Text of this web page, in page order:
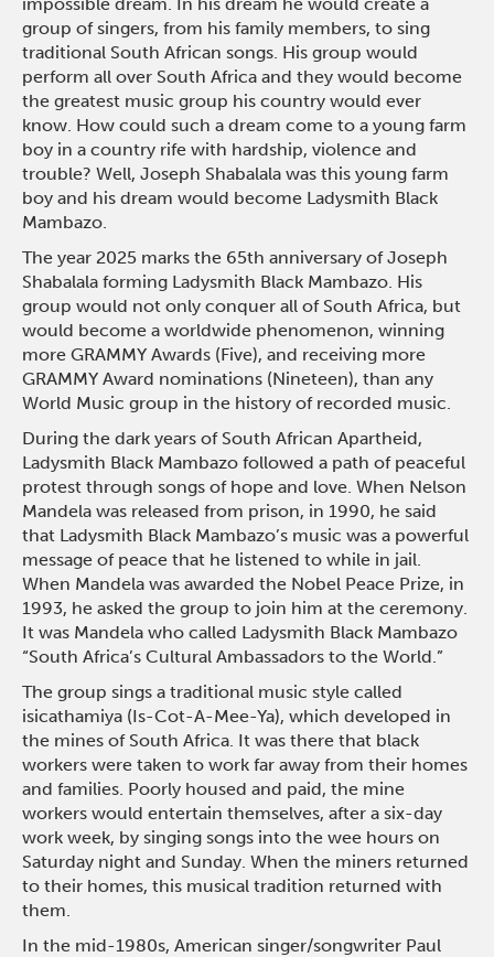
group of singers, from his family members, to sing
traditional South African songs. His group would
perform all over South Africa and they would become
the greatest music group his country would ever
know. How could such a dream come to a young farm
boy in a country rife with hardship, violence and
trouble? Well, Joseph Shabalala was this young farm
boy and his dream would become Ladysmith Black
Mambazo.
The year 2025 marks the 65th anniversary of Joseph
Shabalala forming Ladysmith Black Mambazo. His
group would not only conquer all of South Africa, but
would become a worldwide phenomenon, winning
more GRAMMY Awards (Five), and receiving more
GRAMMY Award nominations (Nineteen), than any
World Music group in the history of recorded music.
During the dark years of South African Apartheid,
Ladysmith Black Mambazo followed a path of peaceful
protest through songs of hope and love. When Nelson
Mandela was released from prison, in 1990, he said
that Ladysmith Black Mambazo’s music was a powerful
message of peace that he listened to while in jail.
When Mandela was awarded the Nobel Peace Prize, in
1993, he asked the group to join him at the ceremony.
It was Mandela who called Ladysmith Black Mambazo
“South Africa’s Cultural Ambassadors to the World.”
The group sings a traditional music style called
isicathamiya (Is-Cot-A-Mee-Ya), which developed in
the mines of South Africa. It was there that black
workers were taken to work far away from their homes
and families. Poorly housed and paid, the mine
workers would entertain themselves, after a six-day
work week, by singing songs into the wee hours on
Saturday night and Sunday. When the miners returned
to their homes, this musical tradition returned with
them.
In the mid-1980s, American singer/songwriter Paul